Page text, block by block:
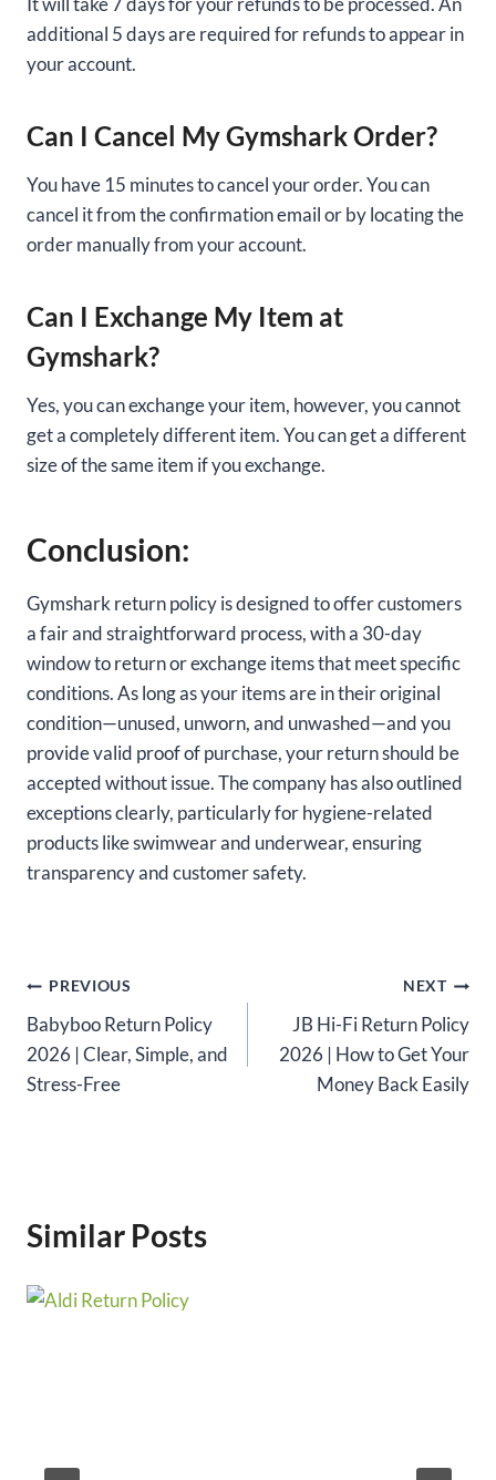
additional 5 days are required for refunds to appear in
your account.
Can I Cancel My Gymshark Order?
You have 15 minutes to cancel your order. You can
cancel it from the confirmation email or by locating the
order manually from your account.
Can I Exchange My Item at
Gymshark?
Yes, you can exchange your item, however, you cannot
get a completely different item. You can get a different
size of the same item if you exchange.
Conclusion:
Gymshark return policy is designed to offer customers
a fair and straightforward process, with a 30-day
window to return or exchange items that meet specific
conditions. As long as your items are in their original
condition—unused, unworn, and unwashed—and you
provide valid proof of purchase, your return should be
accepted without issue. The company has also outlined
exceptions clearly, particularly for hygiene-related
products like swimwear and underwear, ensuring
transparency and customer safety.
Post
navigation
PREVIOUS
Babyboo Return Policy
2026 | Clear, Simple, and
Stress-Free
NEXT
JB Hi-Fi Return Policy
2026 | How to Get Your
Money Back Easily
Similar Posts